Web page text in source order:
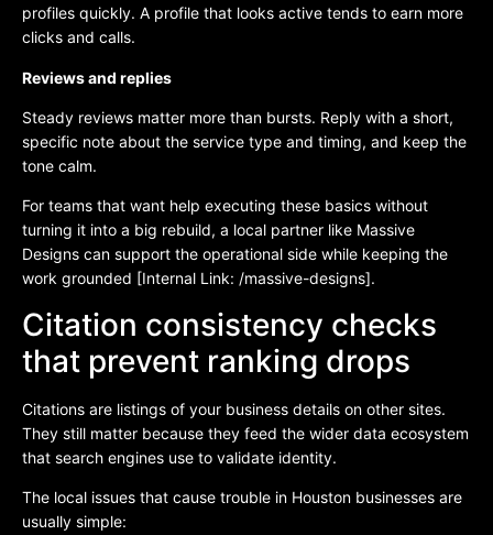
profiles quickly. A profile that looks active tends to earn more
clicks and calls.
Reviews and replies
Steady reviews matter more than bursts. Reply with a short,
specific note about the service type and timing, and keep the
tone calm.
For teams that want help executing these basics without
turning it into a big rebuild, a local partner like Massive
Designs can support the operational side while keeping the
work grounded [Internal Link: /massive-designs].
Citation consistency checks
that prevent ranking drops
Citations are listings of your business details on other sites.
They still matter because they feed the wider data ecosystem
that search engines use to validate identity.
The local issues that cause trouble in Houston businesses are
usually simple: